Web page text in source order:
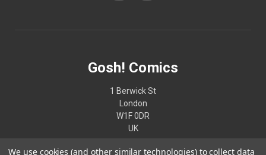
Gosh! Comics
1 Berwick St
London
W1F 0DR
UK
We use cookies (and other similar technologies) to collect data